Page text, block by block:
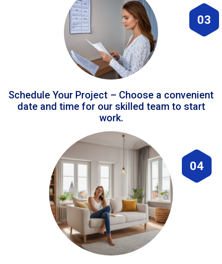
03
Schedule Your Project – Choose a convenient
date and time for our skilled team to start
work.
04